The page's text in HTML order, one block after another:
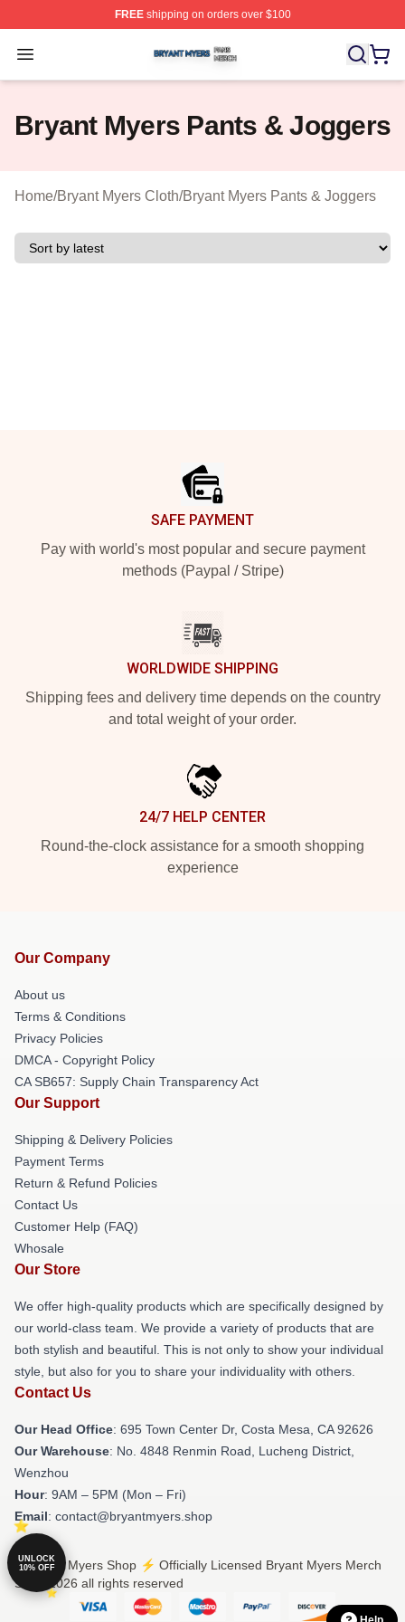
FREEshipping on orders over $100
Open menu
Bryant Myers Shop ⚡️ Officially Licensed Bryant Myers
Bryant Myers Pants & Joggers
Home/Bryant Myers Cloth/Bryant Myers Pants & Joggers
SAFE PAYMENT
Pay with world's most popular and secure payment
methods (Paypal / Stripe)
WORLDWIDE SHIPPING
Shipping fees and delivery time depends on the country
and total weight of your order.
24/7 HELP CENTER
Round-the-clock assistance for a smooth shopping
experience
Our Company
About us
Terms & Conditions
Privacy Policies
DMCA - Copyright Policy
CA SB657: Supply Chain Transparency Act
Our Support
Shipping & Delivery Policies
Payment Terms
Return & Refund Policies
Contact Us
Customer Help (FAQ)
Whosale
Our Store
We offer high-quality products which are specifically designed by
our world-class team. We provide a variety of products that are
both stylish and beautiful. This is not only to show your individual
style, but also for you to share your individuality with others.
Contact Us
Our Head Office: 695 Town Center Dr, Costa Mesa, CA 92626
Our Warehouse: No. 4848 Renmin Road, Lucheng District,
Wenzhou
Hour: 9AM – 5PM (Mon – Fri)
Email: contact@bryantmyers.shop
© Bryant Myers Shop ⚡️ Officially Licensed Bryant Myers Merch
Store 2026 all rights reserved
UNLOCK
10% OFF